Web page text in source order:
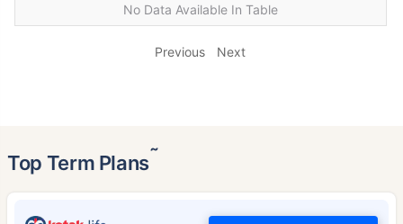
No Data Available In Table
Previous Next
Top Term Plans˜